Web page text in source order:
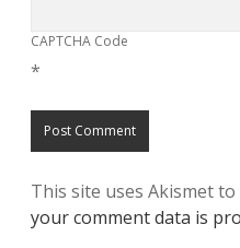
CAPTCHA Code
*
This site uses Akismet to
your comment data is